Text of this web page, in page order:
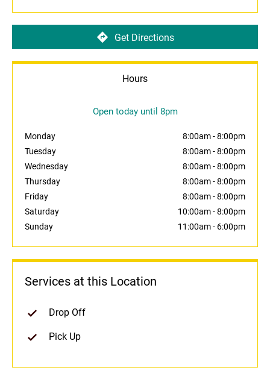
Get Directions
Hours
Open today until 8pm
Monday 8:00am-8:00pm
Tuesday
8:00am-8:00pm
Wednesday
8:00am-8:00pm
Thursday
8:00am-8:00pm
Friday
8:00am-8:00pm
Saturday
10:00am-8:00pm
Sunday
11:00am- 6:00pm
Services at this Location
Drop Off
Pick Up